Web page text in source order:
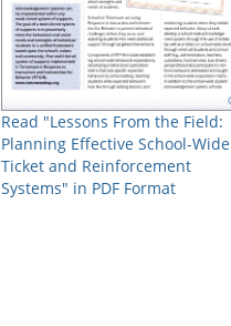
Read "Lessons From the Field:
Planning Effective School-Wide
Ticket and Reinforcement
Systems" in PDF Format